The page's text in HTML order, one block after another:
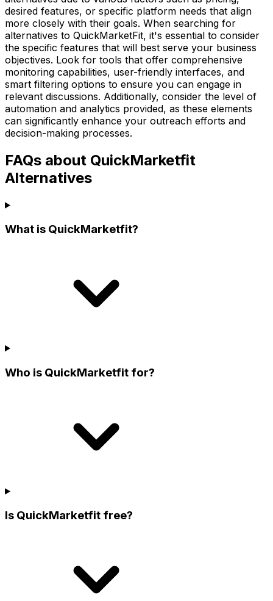
desired features, or specific platform needs that align
more closely with their goals. When searching for
alternatives to QuickMarketFit, it's essential to consider
the specific features that will best serve your business
objectives. Look for tools that offer comprehensive
monitoring capabilities, user-friendly interfaces, and
smart filtering options to ensure you can engage in
relevant discussions. Additionally, consider the level of
automation and analytics provided, as these elements
can significantly enhance your outreach efforts and
decision-making processes.
FAQs about QuickMarketfit
Alternatives
What is QuickMarketfit?
Who is QuickMarketfit for?
Is QuickMarketfit free?